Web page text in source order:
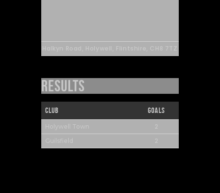
Halkyn Road, Holywell, Flintshire, CH8 7TZ
Results
Club Goals
Holywell Town 2
Guilsfield 2